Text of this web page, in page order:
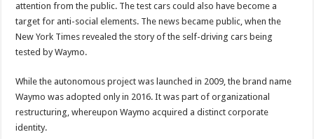
attention from the public. The test cars could also have become a
target for anti-social elements. The news became public, when the
New York Times revealed the story of the self-driving cars being
tested by Waymo.
While the autonomous project was launched in 2009, the brand name
Waymo was adopted only in 2016. It was part of organizational
restructuring, whereupon Waymo acquired a distinct corporate
identity.